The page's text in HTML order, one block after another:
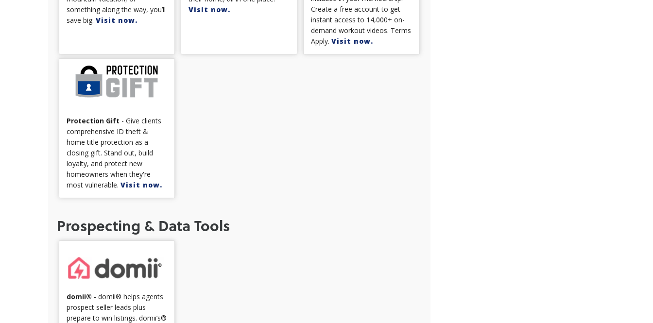
something along the way, you’ll
save big. Visit now.
Visit now.
Create a free account to get
instant access to 14,000+ on-
demand workout videos. Terms
Apply. Visit now.
Protection Gift - Give clients
comprehensive ID theft &
home title protection as a
closing gift. Stand out, build
loyalty, and protect new
homeowners when they're
most vulnerable. Visit now.
Prospecting & Data Tools
domii® - domii® helps agents
prospect seller leads plus
prepare to win listings. domii’s®